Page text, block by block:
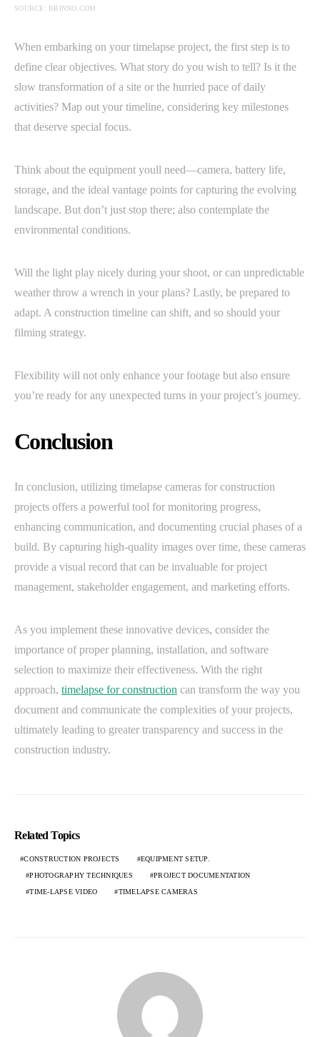
SOURCE: BRINNO.COM
When embarking on your timelapse project, the first step is to
define clear objectives. What story do you wish to tell? Is it the
slow transformation of a site or the hurried pace of daily
activities? Map out your timeline, considering key milestones
that deserve special focus.
Think about the equipment youll need—camera, battery life,
storage, and the ideal vantage points for capturing the evolving
landscape. But don’t just stop there; also contemplate the
environmental conditions.
Will the light play nicely during your shoot, or can unpredictable
weather throw a wrench in your plans? Lastly, be prepared to
adapt. A construction timeline can shift, and so should your
filming strategy.
Flexibility will not only enhance your footage but also ensure
you’re ready for any unexpected turns in your project’s journey.
Conclusion
In conclusion, utilizing timelapse cameras for construction
projects offers a powerful tool for monitoring progress,
enhancing communication, and documenting crucial phases of a
build. By capturing high-quality images over time, these cameras
provide a visual record that can be invaluable for project
management, stakeholder engagement, and marketing efforts.
As you implement these innovative devices, consider the
importance of proper planning, installation, and software
selection to maximize their effectiveness. With the right
approach, timelapse for construction can transform the way you
document and communicate the complexities of your projects,
ultimately leading to greater transparency and success in the
construction industry.
Related Topics
CONSTRUCTION PROJECTS EQUIPMENT SETUP.
PHOTOGRAPHY TECHNIQUES PROJECT DOCUMENTATION
TIME-LAPSE VIDEO TIMELAPSE CAMERAS